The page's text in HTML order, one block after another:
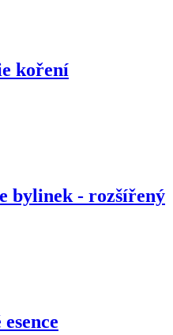
koření
bylinek - rozšířený